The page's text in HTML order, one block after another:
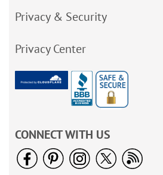
Privacy & Security
Privacy Center
CONNECT WITH US